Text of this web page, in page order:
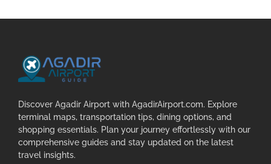
Discover Agadir Airport with AgadirAirport.com. Explore
terminal maps, transportation tips, dining options, and
shopping essentials. Plan your journey effortlessly with our
comprehensive guides and stay updated on the latest
travel insights.